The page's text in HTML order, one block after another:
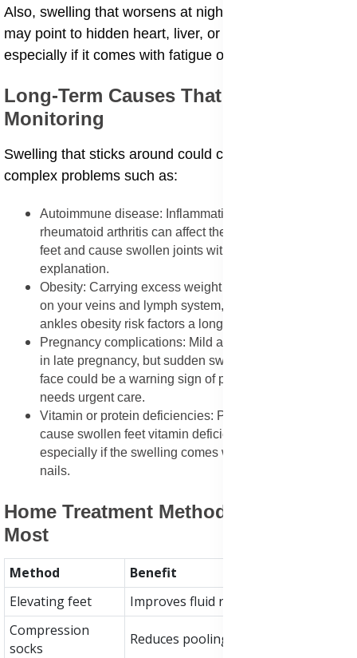
Also, swelling that worsens at night or doesn't improve
may point to hidden heart, liver, or kidney problems,
especially if it comes with fatigue or other symptoms.
Long-Term Causes That Need
Monitoring
Swelling that sticks around could come from more
complex problems such as:
Autoimmune disease: Inflammation from lupus or
rheumatoid arthritis can affect the small joints in your
feet and cause swollen joints without injury
explanation.
Obesity: Carrying excess weight places more pressure
on your veins and lymph system, making swollen
ankles obesity risk factors a long-term issue.
Pregnancy complications: Mild ankle swelling is normal
in late pregnancy, but sudden swelling in the hands or
face could be a warning sign of preeclampsia and
needs urgent care.
Vitamin or protein deficiencies: Poor nutrition can
cause swollen feet vitamin deficiency connection,
especially if the swelling comes with fatigue or brittle
nails.
Home Treatment Methods That Helps
Most
Method
Benefit
Elevating feet
Improves fluid return to the heart
Compression
socks
Reduces pooling in legs and ankles